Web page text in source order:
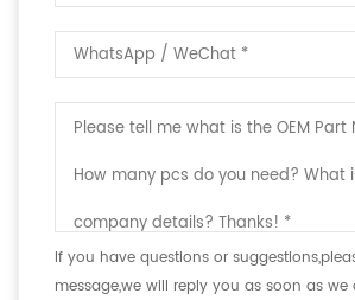
If you have questions or
message,we will reply you as soon as we